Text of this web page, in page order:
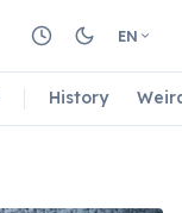
EN
History